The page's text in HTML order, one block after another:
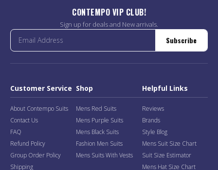
CONTEMPO VIP CLUB!
Sign up for deals and New arrivals.
Subscribe
Customer Service
About Contempo Suits
Contact Us
FAQ
Refund Policy
Group Order Policy
Shipping
Shop
Mens Red Suits
Mens Purple Suits
Mens Black Suits
Fashion Men Suits
Mens Suits With Vests
Helpful Links
Reviews
Brands
Style Blog
Mens Suit Size Chart
Suit Size Estimator
Mens Hat Size Chart